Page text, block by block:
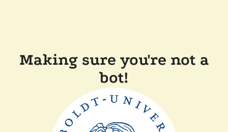
Making sure you're not a
bot!